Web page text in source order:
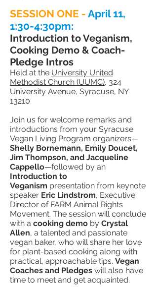
SESSION ONE - April 11,
1:30-4:30pm:
Introduction to Veganism,
Cooking Demo & Coach-
Pledge Intros
Held at the University United
Methodist Church (UUMC), 324
University Avenue, Syracuse, NY
13210
Join us for welcome remarks and
introductions from your Syracuse
Vegan Living Program organizers—
Shelly Bornemann, Emily Doucet,
Jim Thompson, and Jacqueline
Cappello—followed by an
Introduction to
Veganism presentation from keynote
speaker Eric Lindstrom, Executive
Director of FARM Animal Rights
Movement. The session will conclude
with a cooking demo by Crystal
Allen, a talented and passionate
vegan baker, who will share her love
for plant-based cooking along with
practical, approachable tips. Vegan
Coaches and Pledges will also have
time to meet and get acquainted.